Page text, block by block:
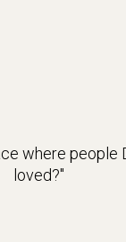
where people
loved?